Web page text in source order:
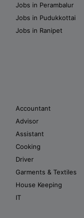
Jobs in Perambalur
Jobs in Pudukkottai
Jobs in Ranipet
Accountant
Advisor
Assistant
Cooking
Driver
Garments & Textiles
House Keeping
IT